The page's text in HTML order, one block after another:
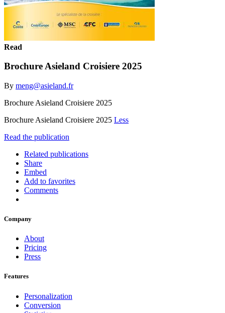
Read
Brochure Asieland Croisiere 2025
By meng@asieland.fr
Brochure Asieland Croisiere 2025
Brochure Asieland Croisiere 2025 Less
Read the publication
Related publications
Share
Embed
Add to favorites
Comments
Company
About
Pricing
Press
Features
Personalization
Conversion